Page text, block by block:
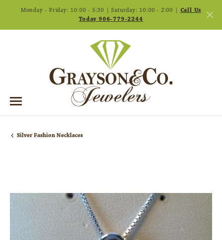
Monday - Friday: 10:00 - 5:30 | Saturday: 10:00 - 2:00 | Call Us
Today 906-779-2244
Silver Fashion Necklaces